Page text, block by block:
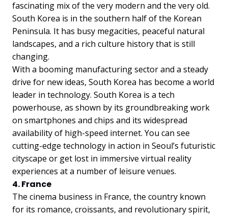
fascinating mix of the very modern and the very old.
South Korea is in the southern half of the Korean
Peninsula. It has busy megacities, peaceful natural
landscapes, and a rich culture history that is still
changing.
With a booming manufacturing sector and a steady
drive for new ideas, South Korea has become a world
leader in technology. South Korea is a tech
powerhouse, as shown by its groundbreaking work
on smartphones and chips and its widespread
availability of high-speed internet. You can see
cutting-edge technology in action in Seoul’s futuristic
cityscape or get lost in immersive virtual reality
experiences at a number of leisure venues.
4. France
The cinema business in France, the country known
for its romance, croissants, and revolutionary spirit,